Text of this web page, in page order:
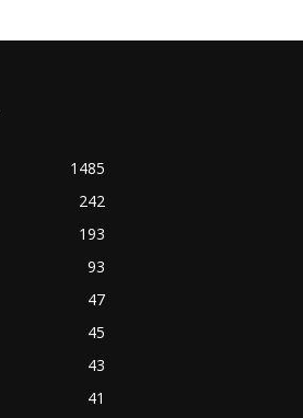
1485
242
193
93
47
45
43
41